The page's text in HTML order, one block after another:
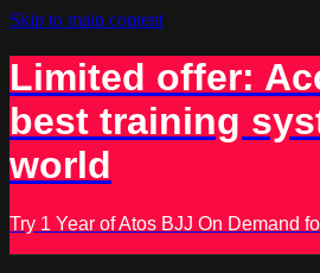
Skip to main content
Limited offer:
best training
world
Try 1 Year of Atos BJJ On Demand